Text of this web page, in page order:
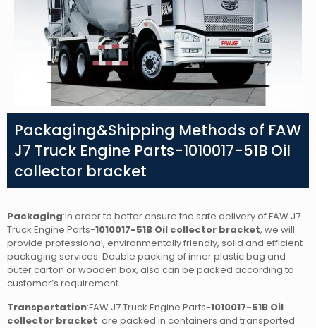
Packaging&Shipping Methods of FAW
J7 Truck Engine Parts-1010017-51B Oil
collector bracket
Packaging:In order to better ensure the safe delivery of FAW J7
Truck Engine Parts-1010017-51B Oil collector bracket, we will
provide professional, environmentally friendly, solid and efficient
packaging services. Double packing of inner plastic bag and
outer carton or wooden box, also can be packed according to
customer’s requirement.
Transportation:FAW J7 Truck Engine Parts-1010017-51B Oil
collector bracket are packed in containers and transported